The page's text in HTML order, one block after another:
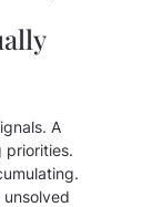
A
priorities.